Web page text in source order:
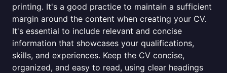
printing. It's a good practice to maintain a sufficient
margin around the content when creating your CV.
It's essential to include relevant and concise
information that showcases your qualifications,
skills, and experiences. Keep the CV concise,
organized, and easy to read, using clear headings